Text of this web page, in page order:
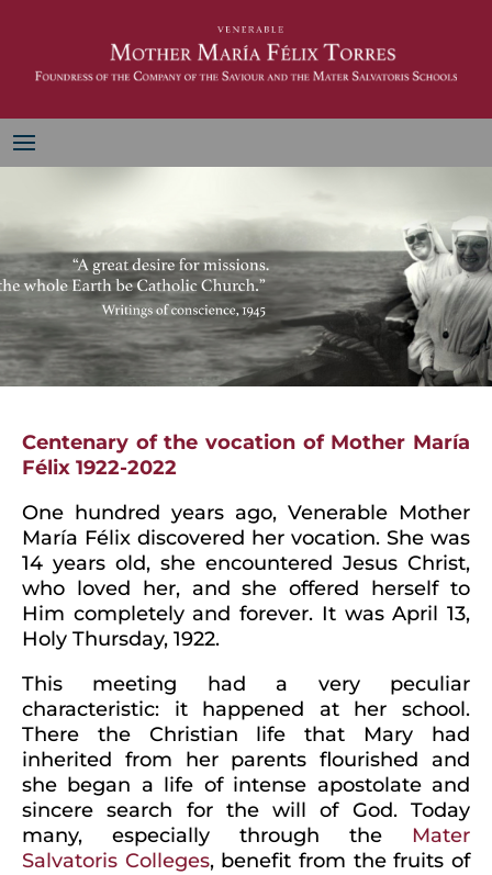
Centenary of the vocation of Mother María
Félix 1922-2022
One hundred years ago, Venerable Mother
María Félix discovered her vocation. She was
14 years old, she encountered Jesus Christ,
who loved her, and she offered herself to
Him completely and forever. It was April 13,
Holy Thursday, 1922.
This meeting had a very peculiar
characteristic: it happened at her school.
There the Christian life that Mary had
inherited from her parents flourished and
she began a life of intense apostolate and
sincere search for the will of God. Today
many, especially through the Mater
Salvatoris Colleges, benefit from the fruits of